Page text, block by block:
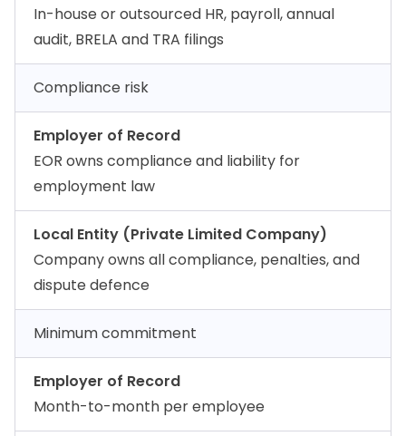
In-house or outsourced HR, payroll, annual
audit, BRELA and TRA filings
Compliance risk
Employer of Record
EOR owns compliance and liability for
employment law
Local Entity (Private Limited Company)
Company owns all compliance, penalties, and
dispute defence
Minimum commitment
Employer of Record
Month-to-month per employee